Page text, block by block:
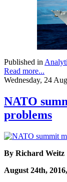
Published in
Read more...
Wednesday, 24
NATO
problems
By Richard Weitz
August 24th,